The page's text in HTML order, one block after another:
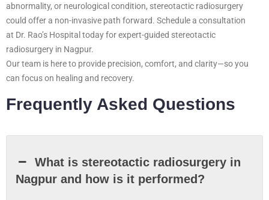
abnormality, or neurological condition, stereotactic radiosurgery
could offer a non-invasive path forward. Schedule a consultation
at Dr. Rao’s Hospital today for expert-guided stereotactic
radiosurgery in Nagpur.
Our team is here to provide precision, comfort, and clarity—so you
can focus on healing and recovery.
Frequently Asked Questions
What is stereotactic radiosurgery in
Nagpur and how is it performed?